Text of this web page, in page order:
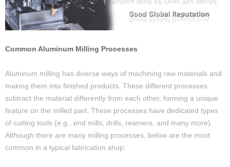
Common Aluminum Milling Processes
Aluminum milling has diverse ways of machining raw materials and
making them into finished products. These different processes
subtract the material differently from each other, forming a unique
feature on the milled part. These processes have dedicated types
of cutting tools (e.g., end mills, drills, reamers, and many more).
Although there are many milling processes, below are the most
common in a typical fabrication shop: